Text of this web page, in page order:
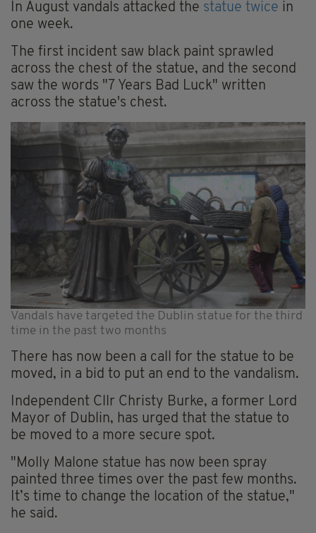
In August vandals attacked the statue twice in
one week.
The first incident saw black paint sprawled
across the chest of the statue, and the second
saw the words "7 Years Bad Luck" written
across the statue's chest.
Vandals have targeted the Dublin statue for the third
time in the past two months
There has now been a call for the statue to be
moved, in a bid to put an end to the vandalism.
Independent Cllr Christy Burke, a former Lord
Mayor of Dublin, has urged that the statue to
be moved to a more secure spot.
"Molly Malone statue has now been spray
painted three times over the past few months.
It’s time to change the location of the statue,"
he said.